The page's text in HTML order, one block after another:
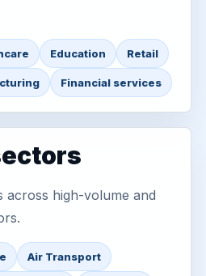
Education Retail
Financial services
across high-volume and
Air Transport